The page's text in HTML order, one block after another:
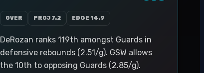
OVER PROJ 7.2 EDGE 14.9
DeRozan ranks 119th amongst Guards in
defensive rebounds (2.51/g). GSW allows
the 10th to opposing Guards (2.85/g).